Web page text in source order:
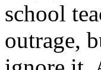
school
outrage,